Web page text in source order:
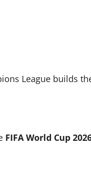
League builds
FIFA World Cup